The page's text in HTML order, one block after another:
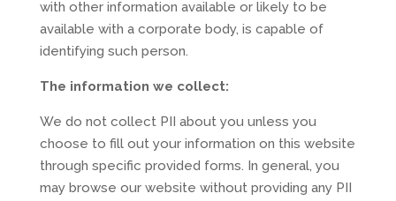
with other information available or likely to be
available with a corporate body, is capable of
identifying such person.
The information we collect:
We do not collect PII about you unless you
choose to fill out your information on this website
through specific provided forms. In general, you
may browse our website without providing any PII